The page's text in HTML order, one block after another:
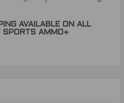
AVAILABLE ON ALL
SPORTS AMMO+